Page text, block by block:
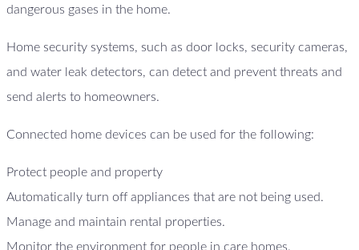
dangerous gases in the home.
Home security systems, such as door locks, security cameras,
and water leak detectors, can detect and prevent threats and
send alerts to homeowners.
Connected home devices can be used for the following:
Protect people and property
Automatically turn off appliances that are not being used.
Manage and maintain rental properties.
Monitor the environment for people in care homes.